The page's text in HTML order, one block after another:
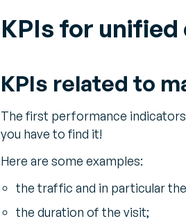
KPIs for
KPIs related to
The first performance
you have to find it!
Here are some examples:
the traffic and in particular
the duration of the visit;